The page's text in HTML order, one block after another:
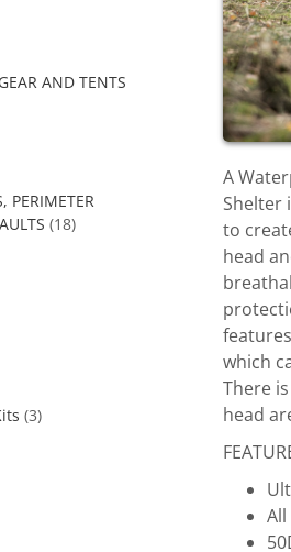
A
Shelter
to
head
which
There
head
AND TENTS
PERIMETER
(18)
(3)